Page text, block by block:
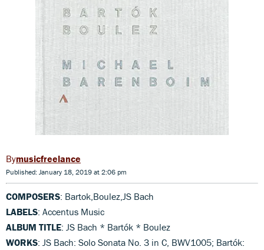
musicfreelance
Published: January 18, 2019 at 2:06 pm
COMPOSERS: Bartok,Boulez,JS Bach
LABELS: Accentus Music
ALBUM TITLE: JS Bach * Bartók * Boulez
WORKS: JS Bach: Solo Sonata No. 3 in C, BWV1005; Bartók: